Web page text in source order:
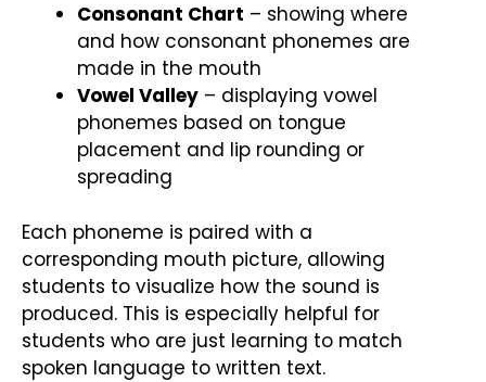
Consonant Chart – showing where
and how consonant phonemes are
made in the mouth
Vowel Valley – displaying vowel
phonemes based on tongue
placement and lip rounding or
spreading
Each phoneme is paired with a
corresponding mouth picture, allowing
students to visualize how the sound is
produced. This is especially helpful for
students who are just learning to match
spoken language to written text.